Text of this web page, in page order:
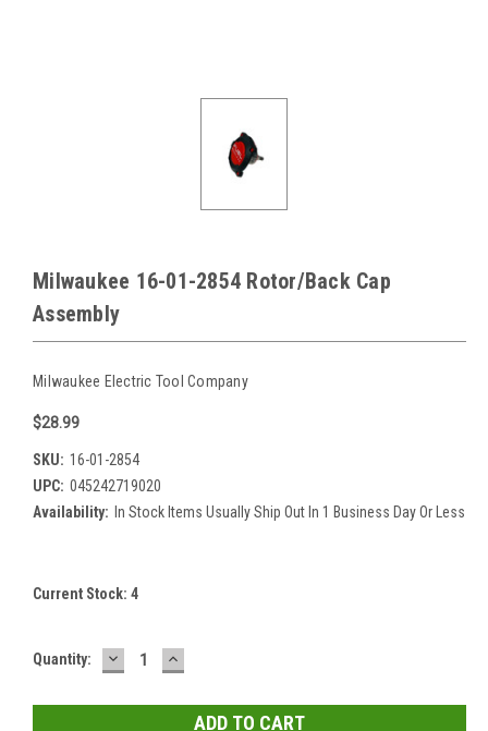
Milwaukee 16-01-2854 Rotor/Back Cap
Assembly
Milwaukee Electric Tool Company
$28.99
SKU: 16-01-2854
UPC: 045242719020
Availability: In Stock Items Usually Ship Out In 1 Business Day Or Less
Current Stock: 4
Quantity: DECREASE
QUANTITY:
INCREASE
QUANTITY: